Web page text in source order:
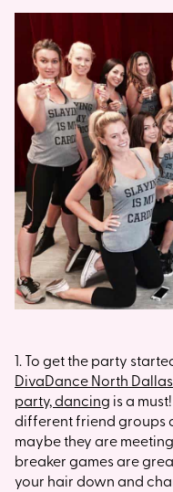
1. To get the party
DivaDance North Dallas
party, dancing is a
different friend groups
maybe they are
breaker games are
your hair down and